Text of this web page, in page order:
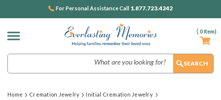
( 0Item)
For Personal Assistance Call 1.877.723.4242
Home Cremation Jewelry
Initial Cremation Jewelry